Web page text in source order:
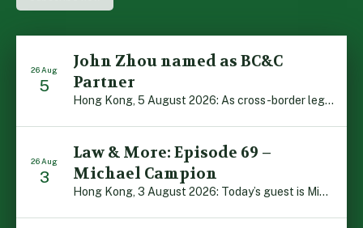
26 Aug
5
John Zhou named as BC&C
Partner
Hong Kong, 5 August 2026: As cross-border legal co-operation reaches new heights and the Greater Bay Area continues to flourish, Boase Cohen & Collins is pleased to announce that John Zhou has been made a Partner with the firm. John, who joined BC&C as a Consultant three years ago, is admitted to practice law in […]
26 Aug
3
Law & More: Episode 69 –
Michael Campion
Hong Kong, 3 August 2026: Today’s guest is Michael Campion, a former professional footballer who has since forged a diverse career as a keynote speaker, corporate trainer and podcaster. Michael traces his journey, from football-mad youngster growing up in Hong Kong to the person he is today, recounting the twists and turns of his eventful […]